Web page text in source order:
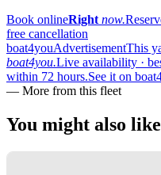
Book onlineRight now.
free cancellation
boat4youAdvertisementThis
boat4you.Live availability ·
within 72 hours.See it on
— More from this fleet
You might also